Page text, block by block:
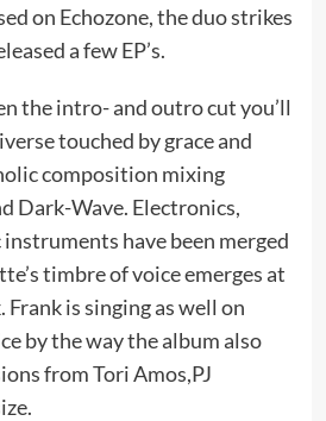
on Echozone, the duo strikes
a few EP’s.
the intro- and outro cut you’ll
touched by grace and
composition mixing
Dark-Wave. Electronics,
have been merged
timbre of voice emerges at
is singing as well on
by the way the album also
from Tori Amos,PJ